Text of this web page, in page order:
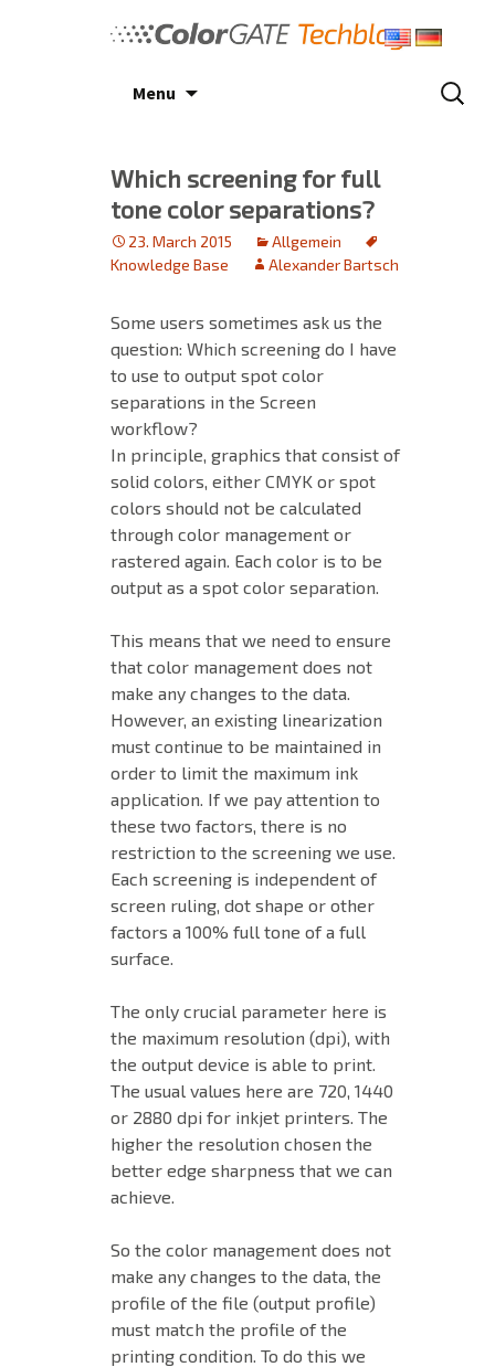
Menu
Search
for:
Which screening for full
tone color separations?
23. March 2015
Allgemein
Knowledge Base
Alexander Bartsch
Some users sometimes ask us the
question: Which screening do I have
to use to output spot color
separations in the Screen
workflow?
In principle, graphics that consist of
solid colors, either CMYK or spot
colors should not be calculated
through color management or
rastered again. Each color is to be
output as a spot color separation.
This means that we need to ensure
that color management does not
make any changes to the data.
However, an existing linearization
must continue to be maintained in
order to limit the maximum ink
application. If we pay attention to
these two factors, there is no
restriction to the screening we use.
Each screening is independent of
screen ruling, dot shape or other
factors a 100% full tone of a full
surface.
The only crucial parameter here is
the maximum resolution (dpi), with
the output device is able to print.
The usual values ​​here are 720, 1440
or 2880 dpi for inkjet printers. The
higher the resolution chosen the
better edge sharpness that we can
achieve.
So the color management does not
make any changes to the data, the
profile of the file (output profile)
must match the profile of the
printing condition. To do this we